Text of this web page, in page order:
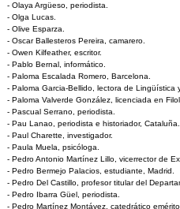
- Olaya Argüeso, periodista.
- Olga Lucas.
- Olive Esparza.
- Oscar Ballesteros Pereira, camarero.
- Owen Kilfeather, escritor.
- Pablo Bernal, informático.
- Paloma Escalada Romero, Barcelona.
- Paloma Garcia-Bellido, lectora de Lingüística
- Paloma Valverde González, licenciada en
- Pascual Serrano, periodista.
- Pau Lanao, periodista e historiador, Cataluña.
- Paul Charette, investigador.
- Paula Muela, psicóloga.
- Pedro Antonio Martínez Lillo, vicerrector de
- Pedro Bermejo Palacios, estudiante, Madrid.
- Pedro Del Castillo, profesor titular del
- Pedro Ibarra Güel, periodista.
- Pedro Martínez Montávez, catedrático